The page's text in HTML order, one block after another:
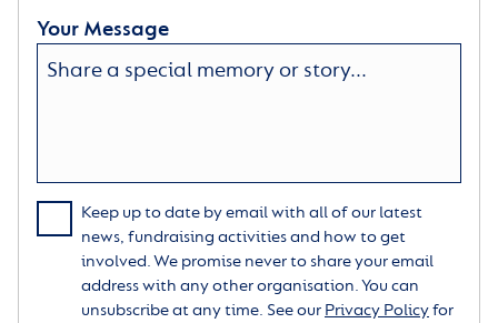
Your Message
Keep up to date by email with all of our latest
news, fundraising activities and how to get
involved. We promise never to share your email
address with any other organisation. You can
unsubscribe at any time. See our Privacy Policyfor